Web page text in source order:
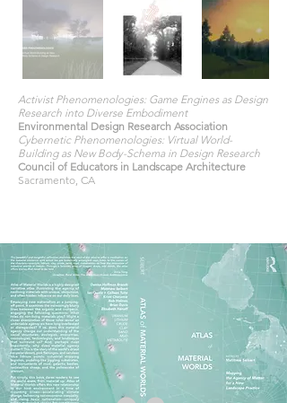
Activist Phenomenologies: Game Engines as Design
Research into Diverse Embodiment
Environmental Design Research Association
Cybernetic Phenomenologies: Virtual World-
Building as New Body-Schema in Design Research
Council of Educators in Landscape Architecture
Sacramento, CA